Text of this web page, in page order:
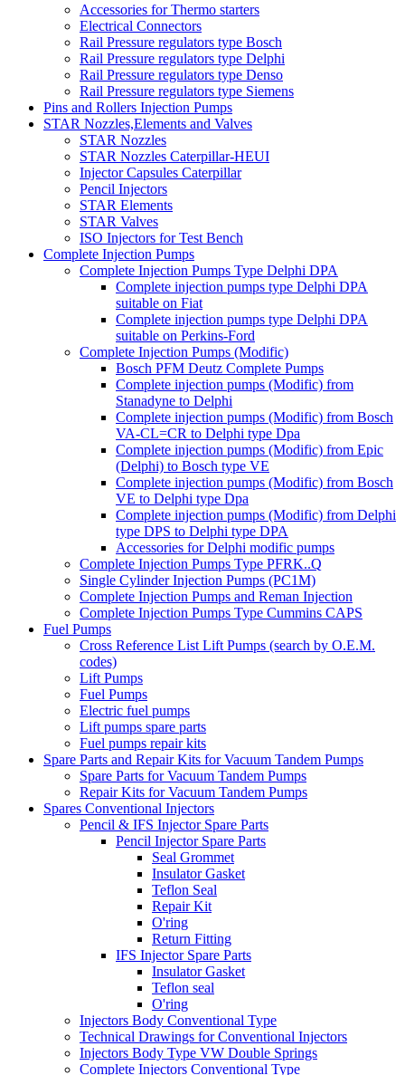
Accessories for Thermo starters
Electrical Connectors
Rail Pressure regulators type Bosch
Rail Pressure regulators type Delphi
Rail Pressure regulators type Denso
Rail Pressure regulators type Siemens
Pins and Rollers Injection Pumps
STAR Nozzles,Elements and Valves
STAR Nozzles
STAR Nozzles Caterpillar-HEUI
Injector Capsules Caterpillar
Pencil Injectors
STAR Elements
STAR Valves
ISO Injectors for Test Bench
Complete Injection Pumps
Complete Injection Pumps Type Delphi DPA
Complete injection pumps type Delphi DPA
suitable on Fiat
Complete injection pumps type Delphi DPA
suitable on Perkins-Ford
Complete Injection Pumps (Modific)
Bosch PFM Deutz Complete Pumps
Complete injection pumps (Modific) from
Stanadyne to Delphi
Complete injection pumps (Modific) from Bosch
VA-CL=CR to Delphi type Dpa
Complete injection pumps (Modific) from Epic
(Delphi) to Bosch type VE
Complete injection pumps (Modific) from Bosch
VE to Delphi type Dpa
Complete injection pumps (Modific) from Delphi
type DPS to Delphi type DPA
Accessories for Delphi modific pumps
Complete Injection Pumps Type PFRK..Q
Single Cylinder Injection Pumps (PC1M)
Complete Injection Pumps and Reman Injection
Complete Injection Pumps Type Cummins CAPS
Fuel Pumps
Cross Reference List Lift Pumps (search by O.E.M.
codes)
Lift Pumps
Fuel Pumps
Electric fuel pumps
Lift pumps spare parts
Fuel pumps repair kits
Spare Parts and Repair Kits for Vacuum Tandem Pumps
Spare Parts for Vacuum Tandem Pumps
Repair Kits for Vacuum Tandem Pumps
Spares Conventional Injectors
Pencil & IFS Injector Spare Parts
Pencil Injector Spare Parts
Seal Grommet
Insulator Gasket
Teflon Seal
Repair Kit
O'ring
Return Fitting
IFS Injector Spare Parts
Insulator Gasket
Teflon seal
O'ring
Injectors Body Conventional Type
Technical Drawings for Conventional Injectors
Injectors Body Type VW Double Springs
Complete Injectors Conventional Type